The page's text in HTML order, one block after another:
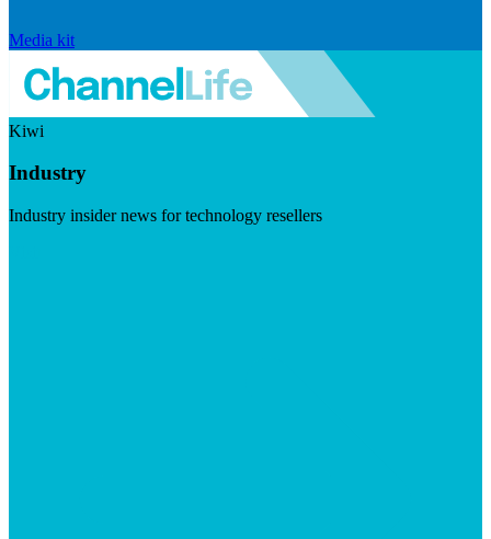
Media kit
Kiwi
Industry
Industry insider news for technology resellers